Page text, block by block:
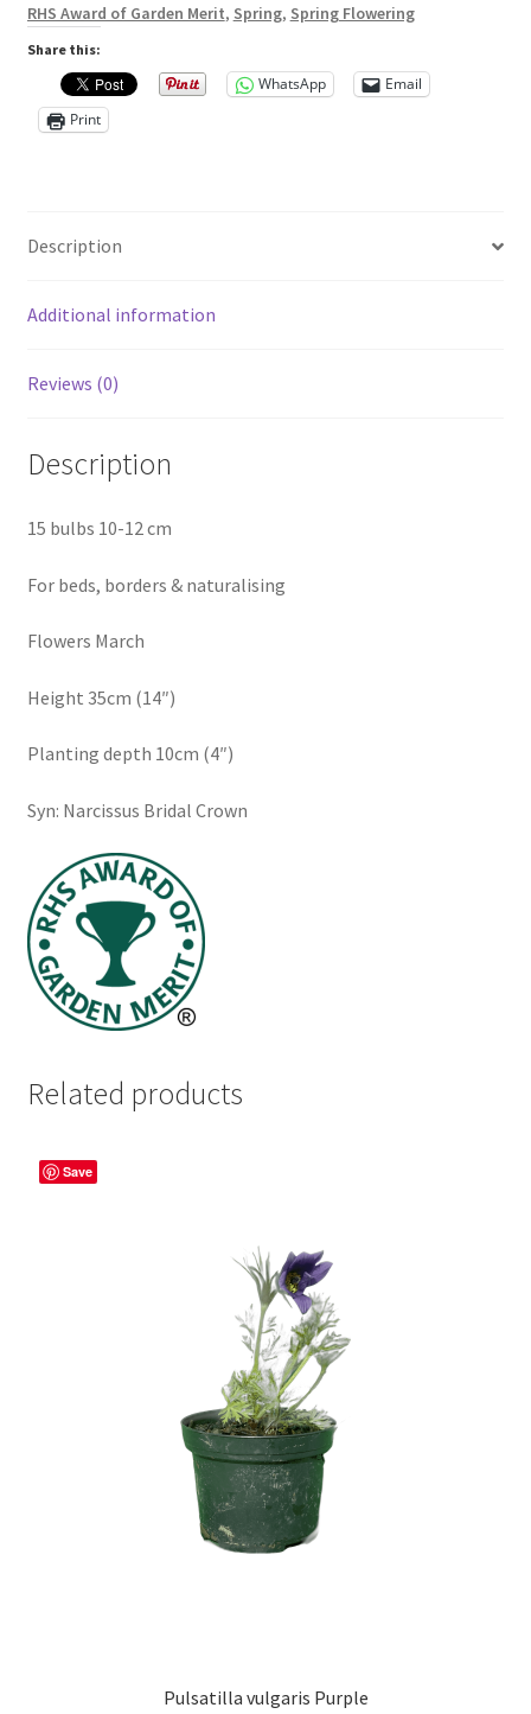
RHS Award of Garden Merit, Spring, Spring Flowering
Share this:
WhatsApp
Email
Print
Description
Additional information
Reviews (0)
Description
15 bulbs 10-12 cm
For beds, borders & naturalising
Flowers March
Height 35cm (14″)
Planting depth 10cm (4″)
Syn: Narcissus Bridal Crown
Related products
Save
Pulsatilla vulgaris Purple